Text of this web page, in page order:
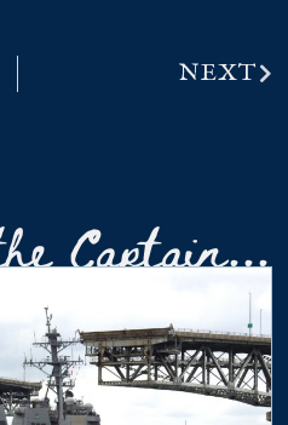
NEXT
Captain...